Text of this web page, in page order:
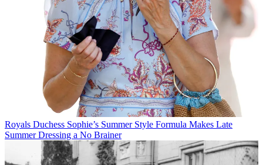
Royals Duchess Sophie’s Summer Style Formula Makes Late
Summer Dressing a No Brainer